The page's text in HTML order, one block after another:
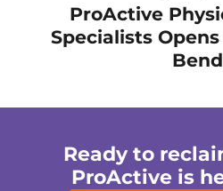
ProActive
Specialists
Bend
Ready to
ProActive is